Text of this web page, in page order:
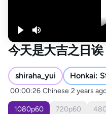
今天是大吉之日诶
shiraha_yui Honkai:
00:00:26 Chinese 2 years
1080p60 720p60 480